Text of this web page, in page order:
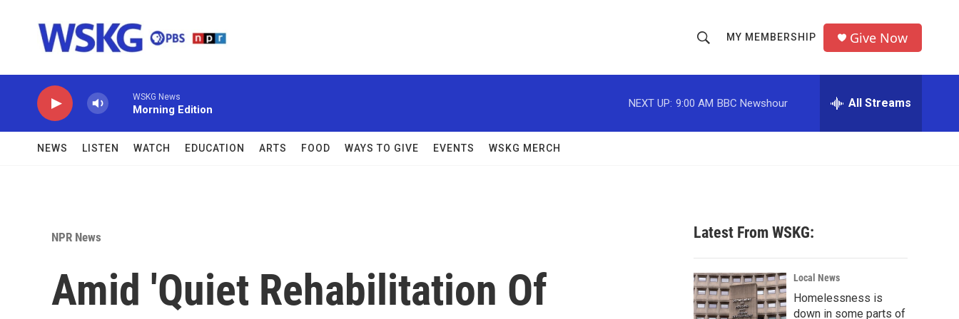
h
o
w
c
h
r
MY MEMBERSHIP Give Now
WSKG News
Morning Edition
NEXT UP: 9:00 AM BBC Newshour All Streams
NEWS LISTEN WATCH EDUCATION ARTS FOOD WAYS TO GIVE EVENTS WSKG MERCH
NPR News
Amid 'Quiet Rehabilitation Of
Latest From WSKG:
Local News
Homelessness is
down in some parts of